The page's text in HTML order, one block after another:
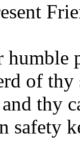
humble
of thy
thy
safety